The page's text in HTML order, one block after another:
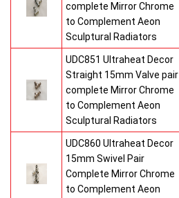
complete Mirror Chrome
to Complement Aeon
Sculptural Radiators
UDC851 Ultraheat Decor
Straight 15mm Valve pair
complete Mirror Chrome
to Complement Aeon
Sculptural Radiators
UDC860 Ultraheat Decor
15mm Swivel Pair
Complete Mirror Chrome
to Complement Aeon